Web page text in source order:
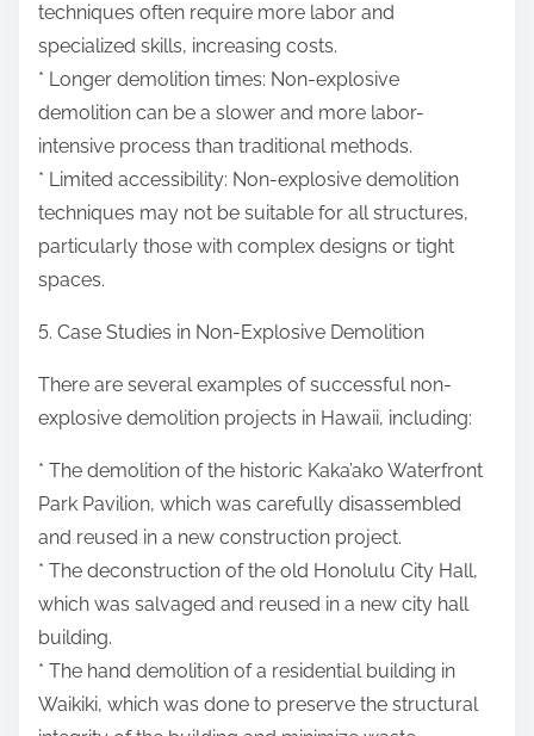
techniques often require more labor and
specialized skills, increasing costs.
* Longer demolition times: Non-explosive
demolition can be a slower and more labor-
intensive process than traditional methods.
* Limited accessibility: Non-explosive demolition
techniques may not be suitable for all structures,
particularly those with complex designs or tight
spaces.
5. Case Studies in Non-Explosive Demolition
There are several examples of successful non-
explosive demolition projects in Hawaii, including:
* The demolition of the historic Kaka’ako Waterfront
Park Pavilion, which was carefully disassembled
and reused in a new construction project.
* The deconstruction of the old Honolulu City Hall,
which was salvaged and reused in a new city hall
building.
* The hand demolition of a residential building in
Waikiki, which was done to preserve the structural